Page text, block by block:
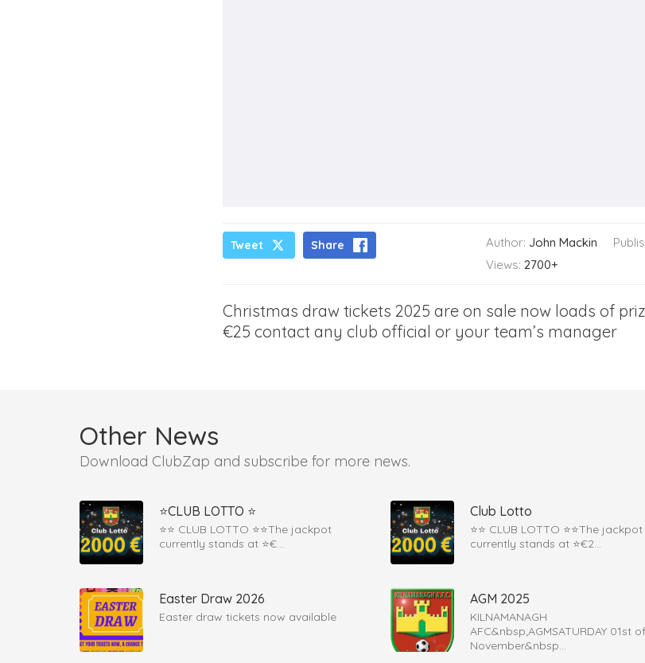
Tweet Share Author: John Mackin
Views:2700+
Christmas draw tickets 2025 are on sale now loads of
€25 contact any club official or your team’s manager
Other News
Download ClubZap and subscribe for more news.
⭐CLUB LOTTO ⭐
⭐️⭐️ CLUB LOTTO ⭐️⭐️The jackpot
currently stands at ⭐€...
Club Lotto
⭐️⭐️ CLUB LOTTO ⭐️⭐The jackpot
currently stands at ⭐€2...
Easter Draw 2026
Easter draw tickets now available
AGM 2025
KILNAMANAGH
AFC&nbsp;AGMSATURDAY 01st of
November&nbsp...